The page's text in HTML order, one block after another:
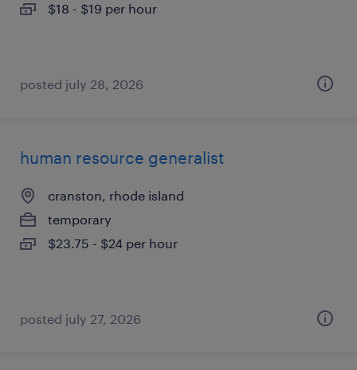
$18 - $19 per hour
posted july 28, 2026
human resource generalist
cranston, rhode island
temporary
$23.75 - $24 per hour
posted july 27, 2026